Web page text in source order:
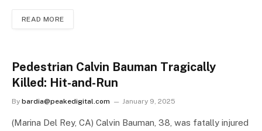
READ MORE
Pedestrian Calvin Bauman Tragically
Killed: Hit-and-Run
By bardia@peakedigital.com January 9, 2025
(Marina Del Rey, CA) Calvin Bauman, 38, was fatally injured